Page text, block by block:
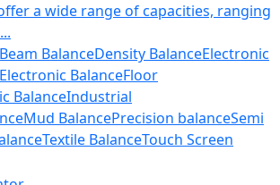
a wide range of capacities, ranging
Beam BalanceDensity BalanceElectronic
Electronic BalanceFloor
BalanceIndustrial
Mud BalancePrecision balanceSemi
Textile BalanceTouch Screen